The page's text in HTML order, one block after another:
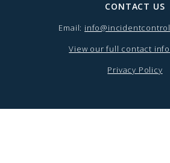
CONTACT US
Email:
View our full contact
Privacy Policy